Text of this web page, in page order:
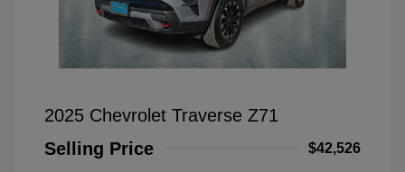
2025 Chevrolet Traverse Z71
Selling Price
$42,526